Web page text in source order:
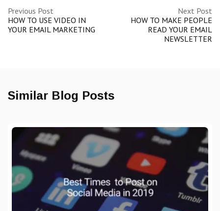
Previous Post
HOW TO USE VIDEO IN
YOUR EMAIL MARKETING
Next Post
HOW TO MAKE PEOPLE
READ YOUR EMAIL
NEWSLETTER
Similar Blog Posts